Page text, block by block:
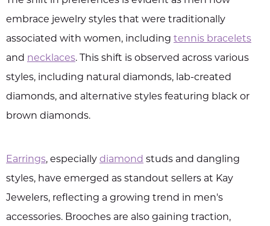
embrace jewelry styles that were traditionally
associated with women, including tennis bracelets
and necklaces. This shift is observed across various
styles, including natural diamonds, lab-created
diamonds, and alternative styles featuring black or
brown diamonds.
Earrings, especiallydiamond studs and dangling
styles, have emerged as standout sellers at Kay
Jewelers, reflecting a growing trend in men's
accessories. Brooches are also gaining traction,